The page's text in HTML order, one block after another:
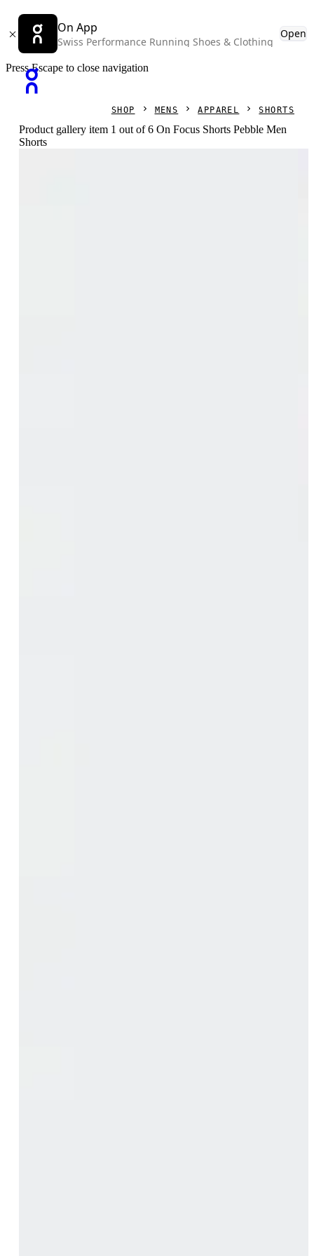
On App
Swiss Performance Running Shoes & Clothing
Open
Press Escape to close navigation
SHOP MENS APPAREL SHORTS
Product gallery item 1 out of 6 On Focus Shorts Pebble Men
Shorts